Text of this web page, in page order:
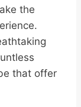
the
that offer